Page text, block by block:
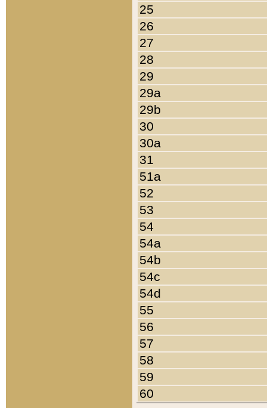
25
26
27
28
29
29a
29b
30
30a
31
51a
52
53
54
54a
54b
54c
54d
55
56
57
58
59
60